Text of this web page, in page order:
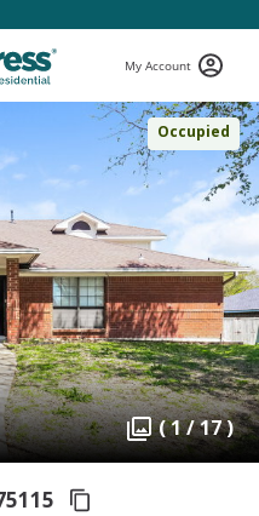
My Account
Occupied
( 1 / 17 )